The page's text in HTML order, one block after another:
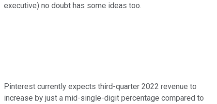
executive) no doubt has some ideas too.
Pinterest currently expects third-quarter 2022 revenue to
increase by just a mid-single-digit percentage compared to